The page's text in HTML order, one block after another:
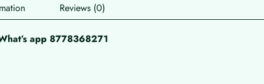
Reviews (0)
app 8778368271